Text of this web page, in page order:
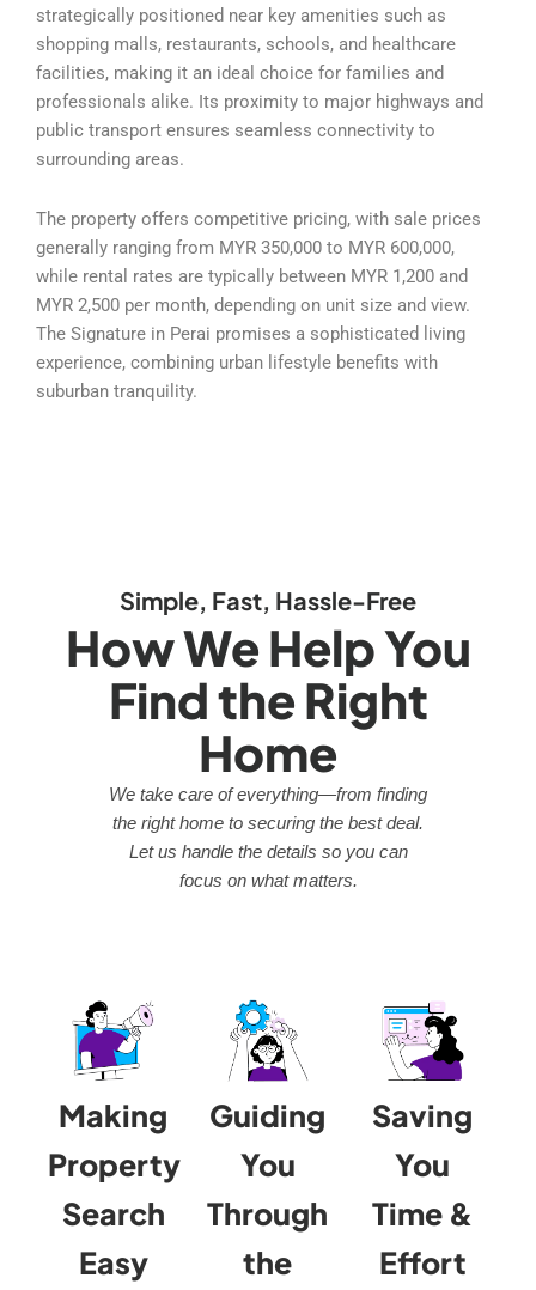
strategically positioned near key amenities such as
shopping malls, restaurants, schools, and healthcare
facilities, making it an ideal choice for families and
professionals alike. Its proximity to major highways and
public transport ensures seamless connectivity to
surrounding areas.
The property offers competitive pricing, with sale prices
generally ranging from MYR 350,000 to MYR 600,000,
while rental rates are typically between MYR 1,200 and
MYR 2,500 per month, depending on unit size and view.
The Signature in Perai promises a sophisticated living
experience, combining urban lifestyle benefits with
suburban tranquility.
Simple, Fast, Hassle-Free
How We Help You
Find the Right
Home
We take care of everything—from finding
the right home to securing the best deal.
Let us handle the details so you can
focus on what matters.
Making
Property
Search
Easy
Guiding
You
Through
the
Saving
You
Time &
Effort